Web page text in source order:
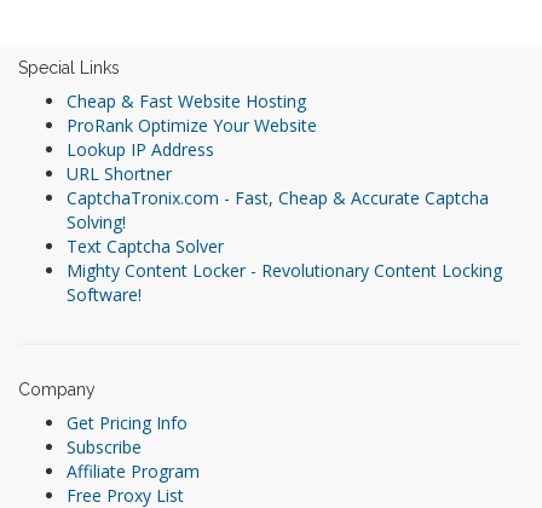
Special Links
Cheap & Fast Website Hosting
ProRank Optimize Your Website
Lookup IP Address
URL Shortner
CaptchaTronix.com - Fast, Cheap & Accurate Captcha
Solving!
Text Captcha Solver
Mighty Content Locker - Revolutionary Content Locking
Software!
Company
Get Pricing Info
Subscribe
Affiliate Program
Free Proxy List